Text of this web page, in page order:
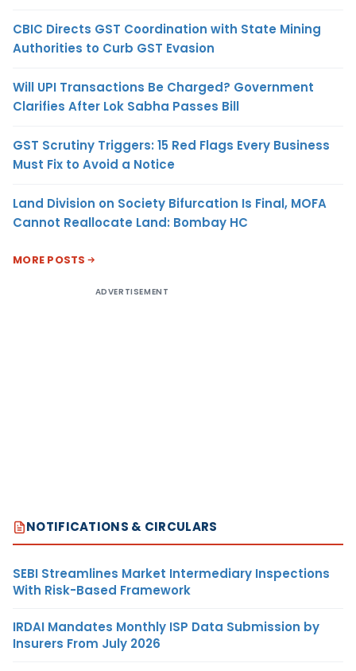
CBIC Directs GST Coordination with State Mining
Authorities to Curb GST Evasion
Will UPI Transactions Be Charged? Government
Clarifies After Lok Sabha Passes Bill
GST Scrutiny Triggers: 15 Red Flags Every Business
Must Fix to Avoid a Notice
Land Division on Society Bifurcation Is Final, MOFA
Cannot Reallocate Land: Bombay HC
MORE POSTS
ADVERTISEMENT
NOTIFICATIONS & CIRCULARS
SEBI Streamlines Market Intermediary Inspections
With Risk-Based Framework
IRDAI Mandates Monthly ISP Data Submission by
Insurers From July 2026